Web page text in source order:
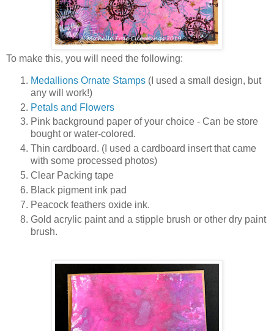
To make this, you will need the following:
Medallions Ornate Stamps (I used a small design, but
any will work!)
Petals and Flowers
Pink background paper of your choice - Can be store
bought or water-colored.
Thin cardboard. (I used a cardboard insert that came
with some processed photos)
Clear Packing tape
Black pigment ink pad
Peacock feathers oxide ink.
Gold acrylic paint and a stipple brush or other dry paint
brush.